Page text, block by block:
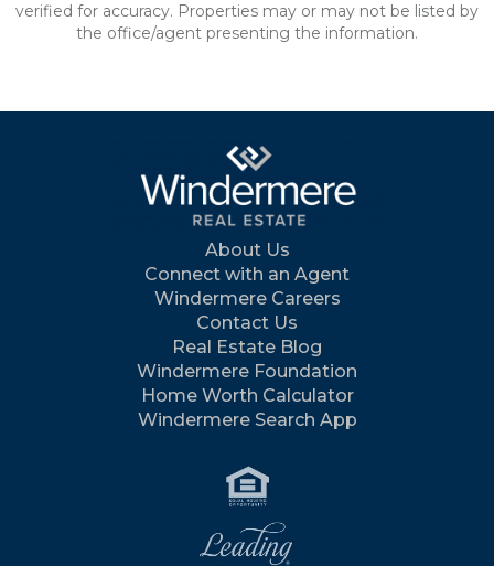
verified for accuracy. Properties may or may not be listed by
the office/agent presenting the information.
About Us
Connect with an Agent
Windermere Careers
Contact Us
Real Estate Blog
Windermere Foundation
Home Worth Calculator
Windermere Search App